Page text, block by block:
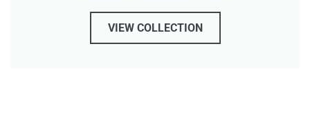
VIEW COLLECTION